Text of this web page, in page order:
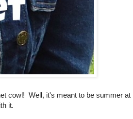
cowl! Well, it's meant to be summer at
it.